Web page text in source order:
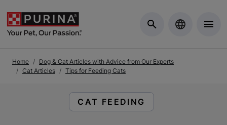
Home
Dog & Cat Articles with Advice from Our Experts
Cat Articles
Tips for Feeding Cats
READ ARTICLES ABOUT:
CAT FEEDING